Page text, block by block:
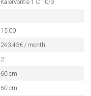
Kalervontie 1 C 10/3
15,00
243.43€ / month
2
60 cm
60 cm